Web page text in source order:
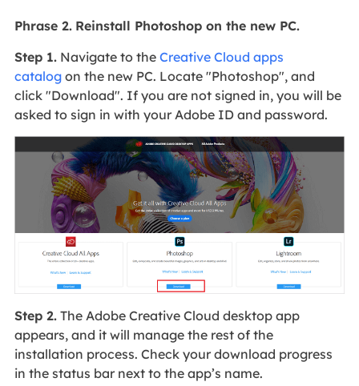
Phrase 2. Reinstall Photoshop on the new PC.
Step 1.Navigate to the Creative Cloud apps
catalogon the new PC. Locate "Photoshop", and
click "Download". If you are not signed in, you will be
asked to sign in with your Adobe ID and password.
Step 2.The Adobe Creative Cloud desktop app
appears, and it will manage the rest of the
installation process. Check your download progress
in the status bar next to the app’s name.